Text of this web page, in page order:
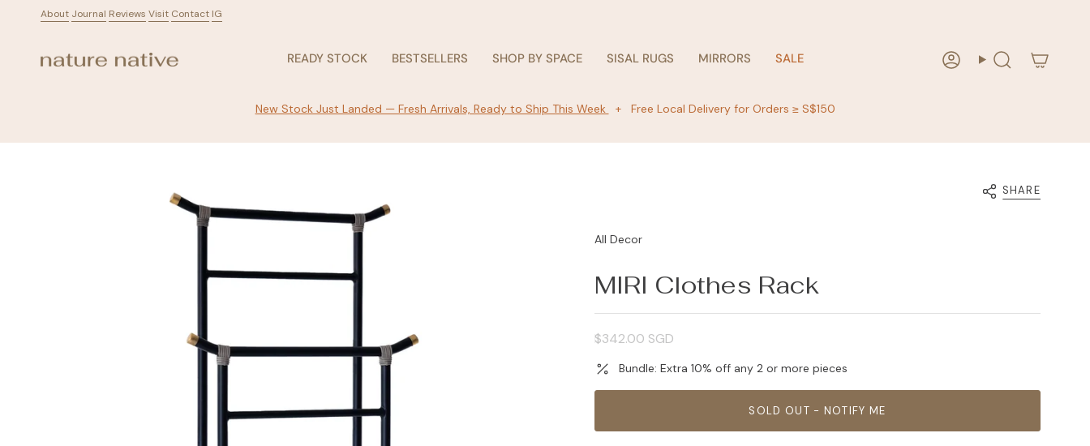
About Journal Reviews Visit Contact IG
READY STOCK BESTSELLERS SHOP BY SPACE SISAL RUGS MIRRORS SALE AccountSearch
New Stock Just Landed — Fresh Arrivals, Ready to Ship This Week + Free Local Delivery for Orders ≥ S$150
SHARE
All Decor
MIRI Clothes Rack
Regular
$342.00 SGD
Bundle: Extra 10% off any 2 or more pieces
SOLD OUT - NOTIFY ME